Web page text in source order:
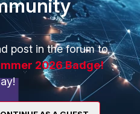
post in the forum to
2026 Badge!